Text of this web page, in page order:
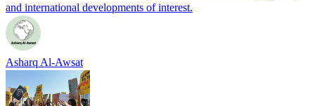
and international developments of interest.
Asharq Al-Awsat